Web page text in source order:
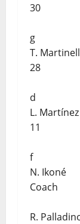
30
g
T.
28
d
L. Martínez
11
f
N. Ikoné
Coach
R.